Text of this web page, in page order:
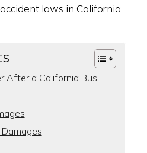
laws in California
After a California Bus